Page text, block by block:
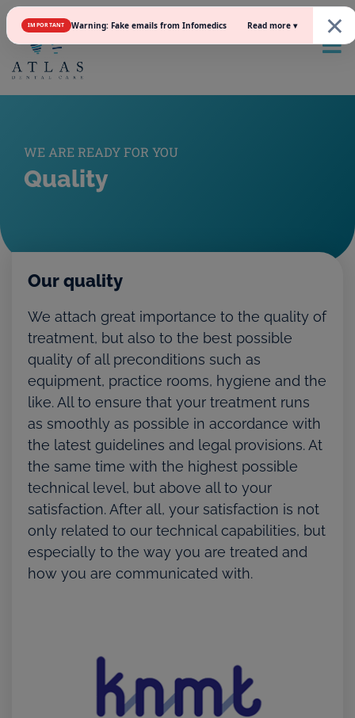
×
IMPORTANT Warning: Fake emails from Infomedics Read more ▾
WE ARE READY FOR YOU
Quality
Our quality
We attach great importance to the quality of
treatment, but also to the best possible
quality of all preconditions such as
equipment, practice rooms, hygiene and the
like. All to ensure that your treatment runs
as smoothly as possible in accordance with
the latest guidelines and legal provisions. At
the same time with the highest possible
technical level, but above all to your
satisfaction. After all, your satisfaction is not
only related to our technical capabilities, but
especially to the way you are treated and
how you are communicated with.